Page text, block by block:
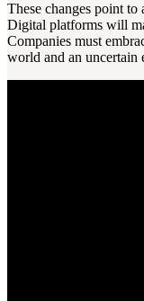
These changes point
Digital platforms will
Companies must
world and an uncertain